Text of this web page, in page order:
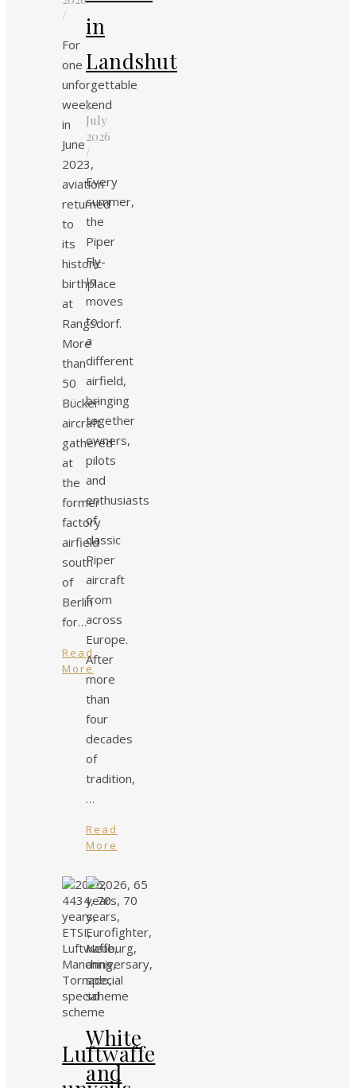
/
For
one
unforgettable
weekend
in
June
2023,
aviation
returned
to
its
historic
birthplace
at
Rangsdorf.
More
than
50
Bücker
aircraft
gathered
at
the
former
factory
airfield
south
of
Berlin
for…
Read
More
in
Landshut
5.
July
2026
/
Every
summer,
the
Piper
Fly-
In
moves
to
a
different
airfield,
bringing
together
owners,
pilots
and
enthusiasts
of
classic
Piper
aircraft
from
across
Europe.
After
more
than
four
decades
of
tradition,
…
Read
More
Luftwaffe
White
and